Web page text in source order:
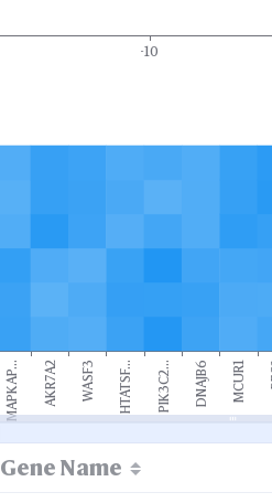
-10
MAPKAP... AKR7A2 WASF3 HTATSF... PIK3C2... DNAJB6 MCUR1
Gene Name